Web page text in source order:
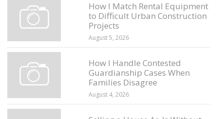
How I Match Rental Equipment
to Difficult Urban Construction
Projects
August 5, 2026
How I Handle Contested
Guardianship Cases When
Families Disagree
August 4, 2026